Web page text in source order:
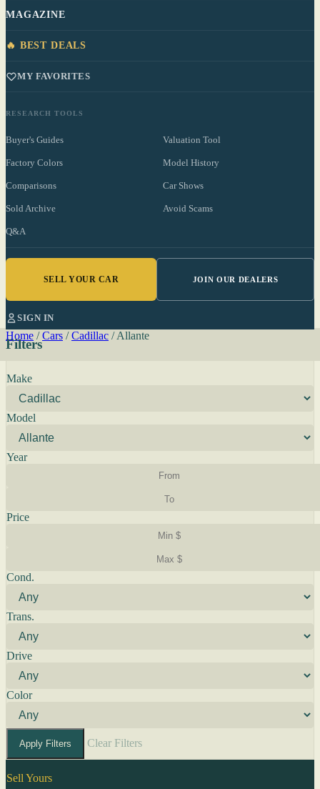
MAGAZINE
🔥 BEST DEALS
MY FAVORITES
RESEARCH TOOLS
Buyer's Guides Valuation Tool
Factory Colors Model History
Comparisons Car Shows
Sold Archive Avoid Scams
Q&A
SELL YOUR CAR JOIN OUR DEALERS
SIGN IN
Home / Cars / Cadillac / Allante
Filters
Make
Model
Year
Price
Cond.
Trans.
Drive
Color
Apply Filters Clear Filters
Sell Yours